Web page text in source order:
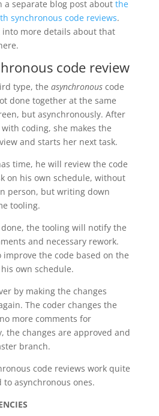
a separate blog post about the
synchronous code reviews.
into more details about that
code review
type, the asynchronouscode
done together at the same
but asynchronously. After
coding, she makes the
and starts her next task.
time, he will review the code
on his own schedule, without
person, but writing down
tooling.
the tooling will notify the
and necessary rework.
improve the code based on the
own schedule.
by making the changes
The coder changes the
more comments for
the changes are approved and
branch.
code reviews work quite
asynchronous ones.